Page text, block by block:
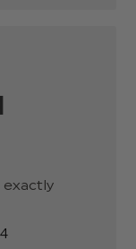
exactly
and accurate.